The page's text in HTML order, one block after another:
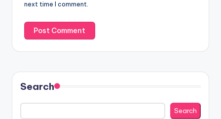
next time I comment.
Search
Search